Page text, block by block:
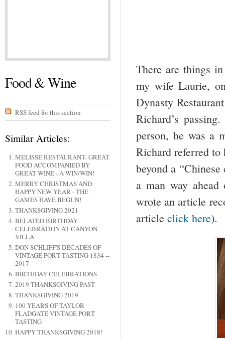
Food & Wine
RSS feed for this section
Similar Articles:
MELISSE RESTAURANT- GREAT
FOOD ACCOMPANIED BY
GREAT WINE - A WIN/WIN!
MERRY CHRISTMAS AND
HAPPY NEW YEAR - THE
GAMES HAVE BEGUN!
THANKSGIVING 2021
BELATED BIRTHDAY
CELEBRATION AT CANYON
VILLA
DON SCHLIFF'S DECADES OF
VINTAGE PORT TASTING 1834 --
2017
BIRTHDAY CELEBRATIONS
2019 THANKSGIVING PAST
THANKSGIVING 2019
100 YEARS OF TAYLOR
FLADGATE VINTAGE PORT
TASTING
HAPPY THANKSGIVING 2018!
There are things
my wife Laurie,
Dynasty
Richard’s
person, he was a
Richard referred
beyond a
a man way
wrote an article
article click here).